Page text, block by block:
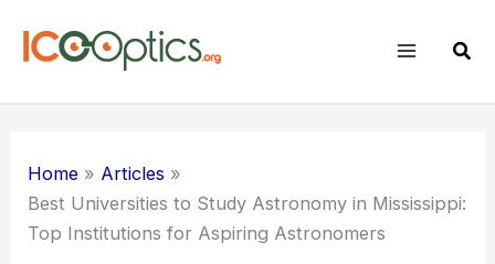
Home
Articles
Best Universities to Study Astronomy in Mississippi:
Top Institutions for Aspiring Astronomers